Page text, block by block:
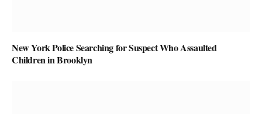
New York Police Searching for Suspect Who Assaulted
Children in Brooklyn